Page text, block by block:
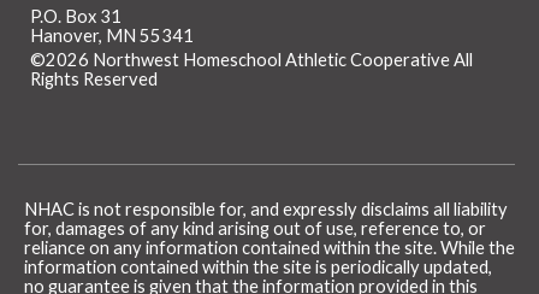
P.O. Box 31
Hanover, MN 55341
©2026 Northwest Homeschool Athletic Cooperative All
Rights Reserved
NHAC is not responsible for, and expressly disclaims all liability
for, damages of any kind arising out of use, reference to, or
reliance on any information contained within the site. While the
information contained within the site is periodically updated,
no guarantee is given that the information provided in this